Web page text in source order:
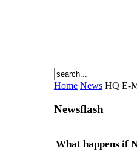
Home News HQ E-
Newsflash
What happens if